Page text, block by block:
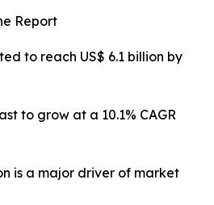
Report
to reach US$ 6.1 billion by
to grow at a 10.1% CAGR
is a major driver of market